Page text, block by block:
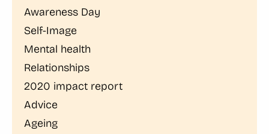
Awareness Day
Self-Image
Mental health
Relationships
2020 impact report
Advice
Ageing